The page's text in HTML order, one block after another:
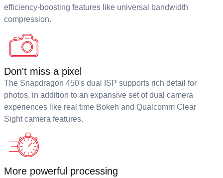
efficiency-boosting features like universal bandwidth
compression.
Don't miss a pixel
The Snapdragon 450's dual ISP supports rich detail for
photos, in addition to an expansive set of dual camera
experiences like real time Bokeh and Qualcomm Clear
Sight camera features.
More powerful processing